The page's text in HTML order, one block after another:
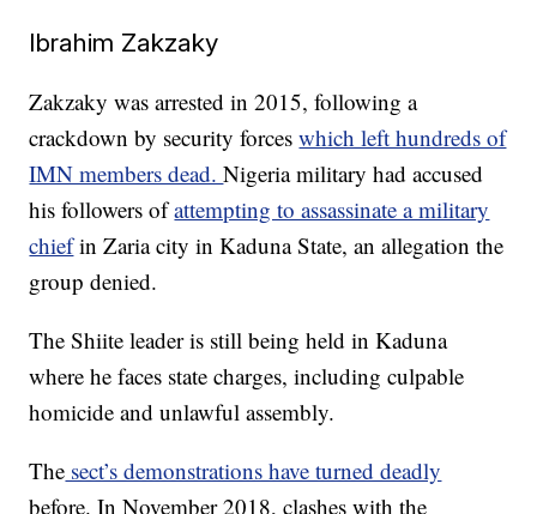
Ibrahim Zakzaky
Zakzaky was arrested in 2015, following a
crackdown by security forceswhich left hundreds of
IMN members dead.Nigeria military had accused
his followers ofattempting to assassinate a military
chiefin Zaria city in Kaduna State, an allegation the
group denied.
The Shiite leader is still being held in Kaduna
where he faces state charges, including culpable
homicide and unlawful assembly.
The sect’s demonstrations have turned deadly
before. In November 2018, clashes with the